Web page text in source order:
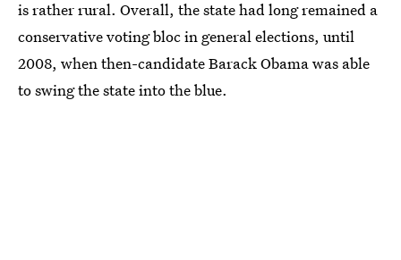
is rather rural. Overall, the state had long remained a
conservative voting bloc in general elections, until
2008, when then-candidate Barack Obama was able
to swing the state into the blue.